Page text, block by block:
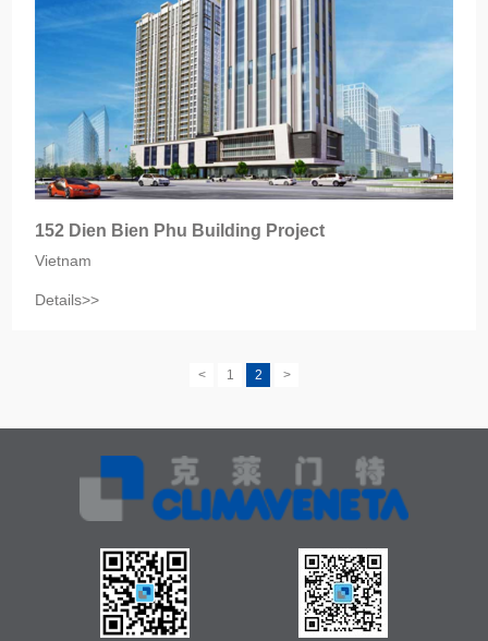
152 Dien Bien Phu Building Project
Vietnam
Details>>
< 1 2 >